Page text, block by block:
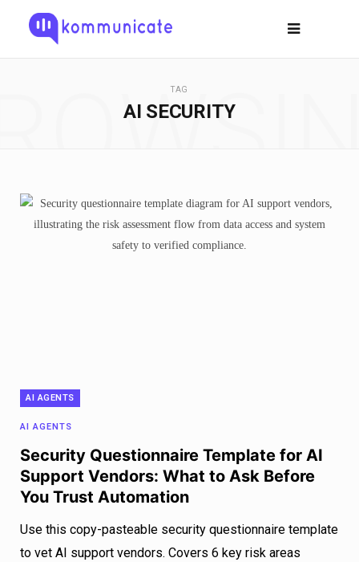
TAG
AI SECURITY
AI AGENTS
AI AGENTS
Security Questionnaire Template for AI
Support Vendors: What to Ask Before
You Trust Automation
Use this copy-pasteable security questionnaire template
to vet AI support vendors. Covers 6 key risk areas